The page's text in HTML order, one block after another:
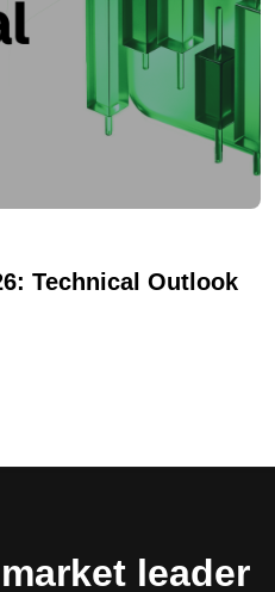
Technical Outlook
leader